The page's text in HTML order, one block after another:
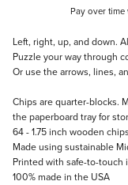
Pay over time
Description
Left, right, up, and down.
Puzzle your way through
Or use the arrows, lines,
Chips are quarter-blocks.
the paperboard tray for
64 - 1.75 inch wooden chips
Made using sustainable
Printed with safe-to-touch
100% made in the USA